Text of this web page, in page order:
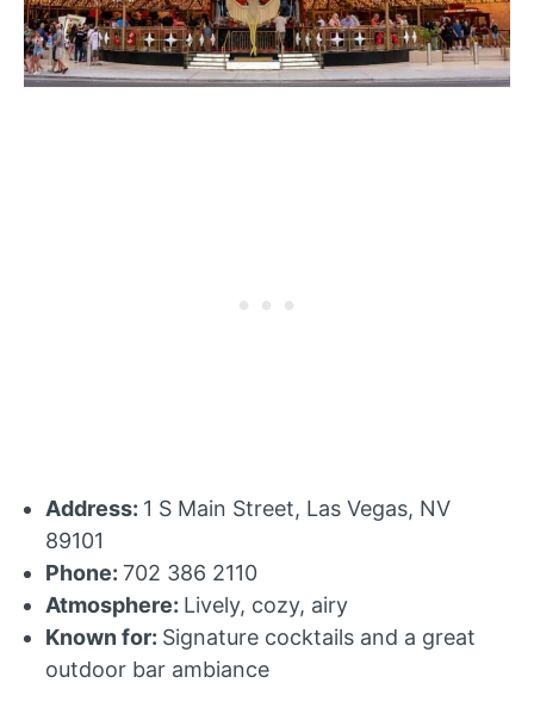
Address: 1 S Main Street, Las Vegas, NV
89101
Phone: 702 386 2110
Atmosphere: Lively, cozy, airy
Known for: Signature cocktails and a great
outdoor bar ambiance